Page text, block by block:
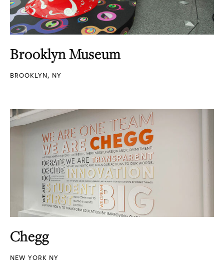
Brooklyn Museum
BROOKLYN, NY
Chegg
NEW YORK NY